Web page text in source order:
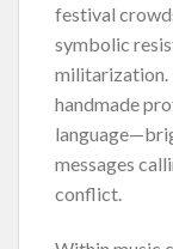
festival
symbolic
militarization.
handmade
messages
conflict.